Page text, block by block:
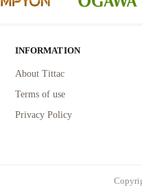
INFORMATION
About Tittac
Terms of use
Privacy Policy